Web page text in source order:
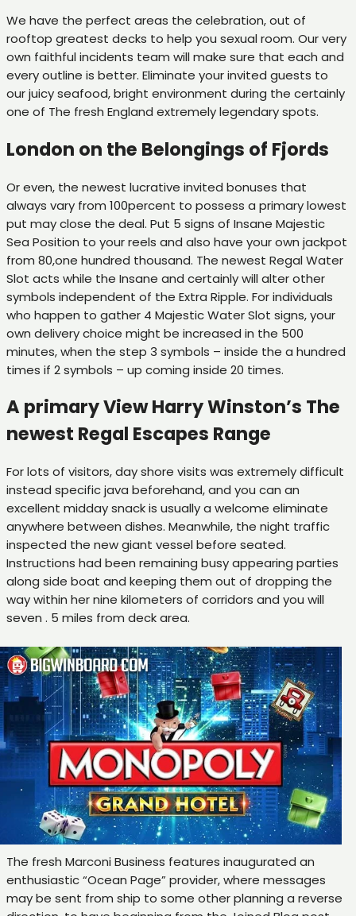
We have the perfect areas the celebration, out of
rooftop greatest decks to help you sexual room. Our very
own faithful incidents team will make sure that each and
every outline is better. Eliminate your invited guests to
our juicy seafood, bright environment during the certainly
one of The fresh England extremely legendary spots.
London on the Belongings of Fjords
Or even, the newest lucrative invited bonuses that
always vary from 100percent to possess a primary lowest
put may close the deal. Put 5 signs of Insane Majestic
Sea Position to your reels and also have your own jackpot
from 80,one hundred thousand. The newest Regal Water
Slot acts while the Insane and certainly will alter other
symbols independent of the Extra Ripple. For individuals
who happen to gather 4 Majestic Water Slot signs, your
own delivery choice might be increased in the 500
minutes, when the step 3 symbols – inside the a hundred
times if 2 symbols – up coming inside 20 times.
A primary View Harry Winston’s The
newest Regal Escapes Range
For lots of visitors, day shore visits was extremely difficult
instead specific java beforehand, and you can an
excellent midday snack is usually a welcome eliminate
anywhere between dishes. Meanwhile, the night traffic
inspected the new giant vessel before seated.
Instructions had been remaining busy appearing parties
along side boat and keeping them out of dropping the
way within her nine kilometers of corridors and you will
seven . 5 miles from deck area.
The fresh Marconi Business features inaugurated an
enthusiastic “Ocean Page” provider, where messages
may be sent from ship to some other planning a reverse